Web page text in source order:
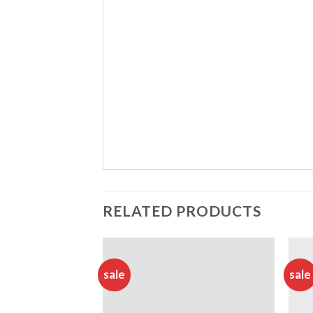
RELATED PRODUCTS
sale sale